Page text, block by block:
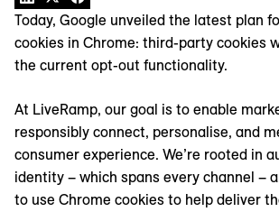
Today, Google unveiled the latest plan
cookies in Chrome: third-party cookies
the current opt-out functionality.
At LiveRamp, our goal is to enable
responsibly connect, personalise, and
consumer experience. We’re rooted in
identity – which spans every channel –
to use Chrome cookies to help deliver